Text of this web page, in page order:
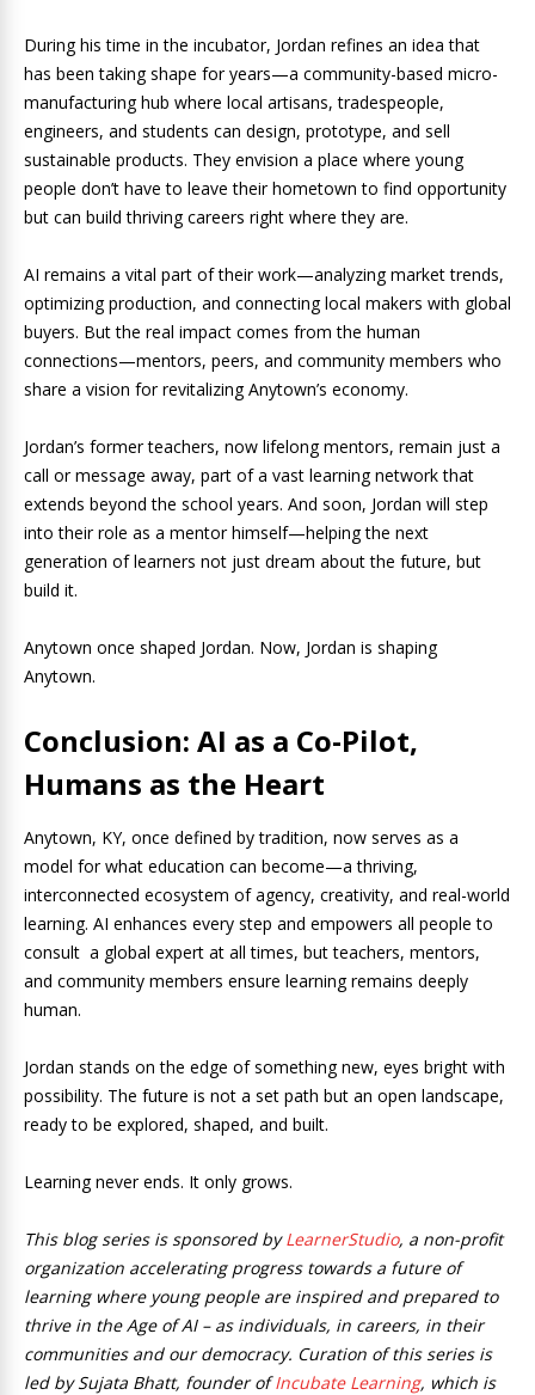
During his time in the incubator, Jordan refines an idea that
has been taking shape for years—a community-based micro-
manufacturing hub where local artisans, tradespeople,
engineers, and students can design, prototype, and sell
sustainable products. They envision a place where young
people don’t have to leave their hometown to find opportunity
but can build thriving careers right where they are.
AI remains a vital part of their work—analyzing market trends,
optimizing production, and connecting local makers with global
buyers. But the real impact comes from the human
connections—mentors, peers, and community members who
share a vision for revitalizing Anytown’s economy.
Jordan’s former teachers, now lifelong mentors, remain just a
call or message away, part of a vast learning network that
extends beyond the school years. And soon, Jordan will step
into their role as a mentor himself—helping the next
generation of learners not just dream about the future, but
build it.
Anytown once shaped Jordan. Now, Jordan is shaping
Anytown.
Conclusion: AI as a Co-Pilot,
Humans as the Heart
Anytown, KY, once defined by tradition, now serves as a
model for what education can become—a thriving,
interconnected ecosystem of agency, creativity, and real-world
learning. AI enhances every step and empowers all people to
consult a global expert at all times, but teachers, mentors,
and community members ensure learning remains deeply
human.
Jordan stands on the edge of something new, eyes bright with
possibility. The future is not a set path but an open landscape,
ready to be explored, shaped, and built.
Learning never ends. It only grows.
This blog series is sponsored byLearnerStudio, a non-profit
organization accelerating progress towards a future of
learning where young people are inspired and prepared to
thrive in the Age of AI – as individuals, in careers, in their
communities and our democracy. Curation of this series is
led by Sujata Bhatt, founder ofIncubate Learning, which is